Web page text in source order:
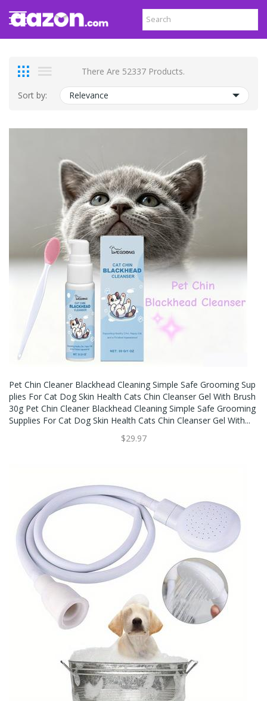
There Are 52337 Products.
Sort by: Relevance
Pet Chin Cleaner Blackhead Cleaning Simple Safe Grooming Sup
Plies For Cat Dog Skin Health Cats Chin Cleanser Gel With Brush
30g Pet Chin Cleaner Blackhead Cleaning Simple Safe Grooming
Supplies For Cat Dog Skin Health Cats Chin Cleanser Gel With...
$29.97